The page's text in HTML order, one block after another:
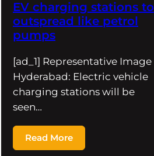
EV charging stations to
outspread like petrol
pumps
[ad_1] Representative Image
Hyderabad: Electric vehicle
charging stations will be
seen…
Read More